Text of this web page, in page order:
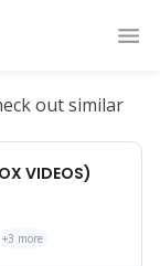
out similar
VIDEOS)
+3 more